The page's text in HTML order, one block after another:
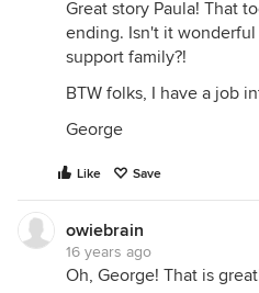
Great story Paula! That
ending. Isn't it
support family?!
BTW folks, I have a job
George
Like Save
owiebrain
16 years ago
Oh, George! That is